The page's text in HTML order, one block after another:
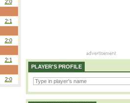
2:0
2:1
2:0
2:1
2:0
PLAYER'S PROFILE